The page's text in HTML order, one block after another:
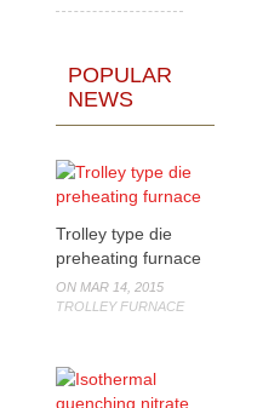
POPULAR
NEWS
Trolley type die
preheating furnace
ON MAR 14, 2015
TROLLEY FURNACE